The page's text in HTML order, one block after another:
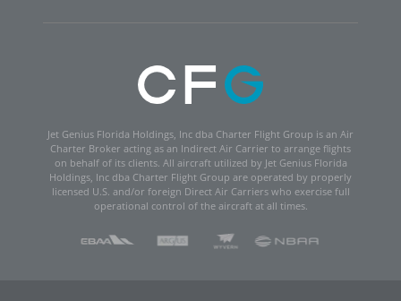
Jet Genius Florida Holdings, Inc dba Charter Flight Group is an Air
on behalf of its clients. All aircraft utilized by Jet Genius Florida
Holdings, Inc dba Charter Flight Group are operated by properly
licensed U.S. and/or foreign Direct Air Carriers who exercise full
operational control of the aircraft at all times.